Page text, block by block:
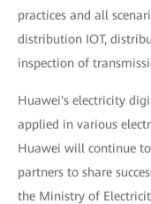
practices and all
distribution IOT,
inspection of
Huawei's electricity
applied in various
Huawei will continue
partners to share
the Ministry of